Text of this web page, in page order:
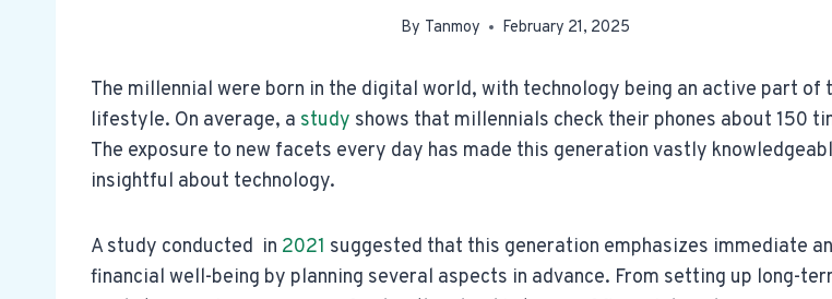
By Tanmoy February 21, 2025
The millennial were born in the digital world, with technology being an active part of
lifestyle. On average, a study shows that millennials check their phones about 150
The exposure to new facets every day has made this generation vastly
insightful about technology.
A study conducted in 2021 suggested that this generation emphasizes immediate
financial well-being by planning several aspects in advance. From setting up long-